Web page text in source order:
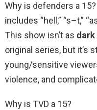
Why is defenders a
includes “hell,” “s–t,”
This show isn’t as dark
original series, but it’s
young/sensitive
violence, and
Why is TVD a 15?